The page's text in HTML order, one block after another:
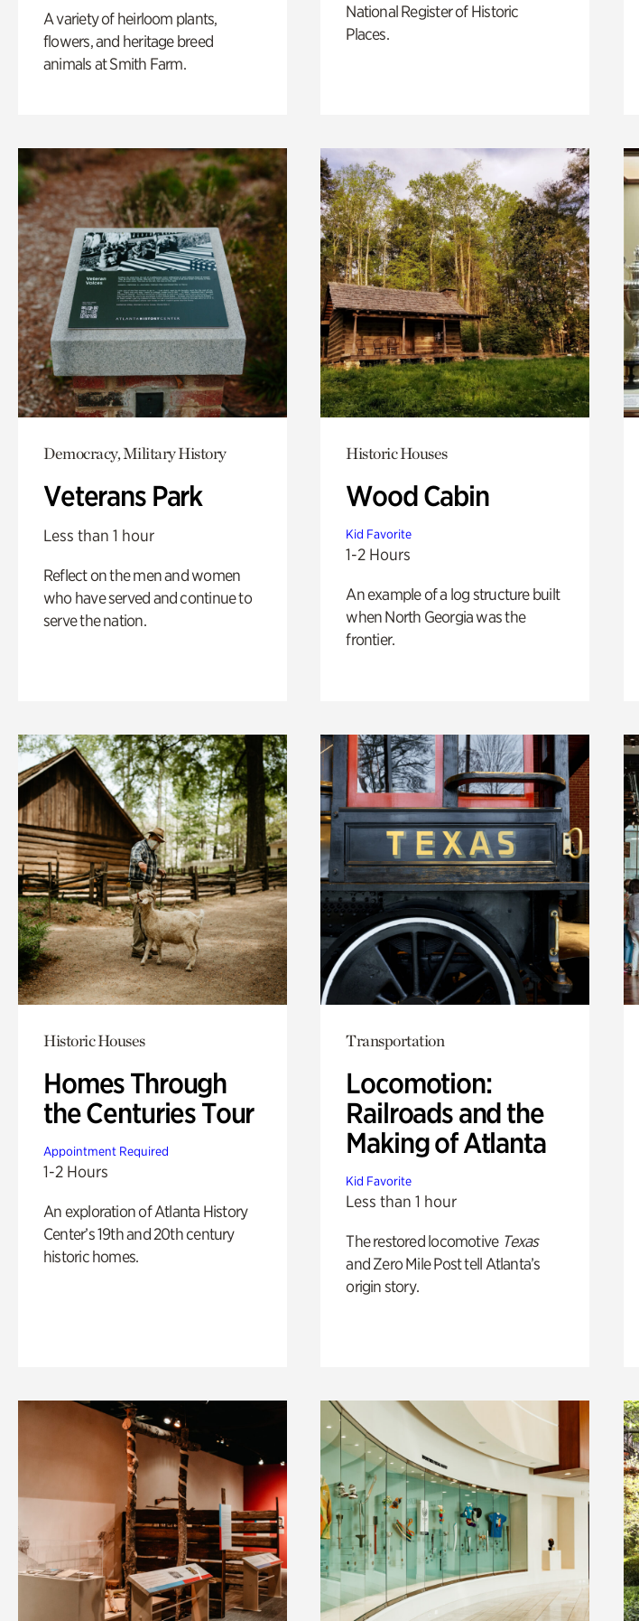
A variety of heirloom plants,
flowers, and heritage breed
animals at Smith Farm.
National Register of Historic
Places.
Democracy, Military History
Veterans Park
Less than 1 hour
Reflect on the men and women
who have served and continue to
serve the nation.
Historic Houses
Wood Cabin
Kid Favorite
1-2 Hours
An example of a log structure built
when North Georgia was the
frontier.
Historic Houses
Homes Through
the Centuries Tour
Appointment Required
1-2 Hours
An exploration of Atlanta History
Center’s 19th and 20th century
historic homes.
Transportation
Locomotion:
Railroads and the
Making of Atlanta
Kid Favorite
Less than 1 hour
The restored locomotive Texas
and Zero Mile Post tell Atlanta’s
origin story.